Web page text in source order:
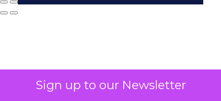
Sign up to our Newsletter